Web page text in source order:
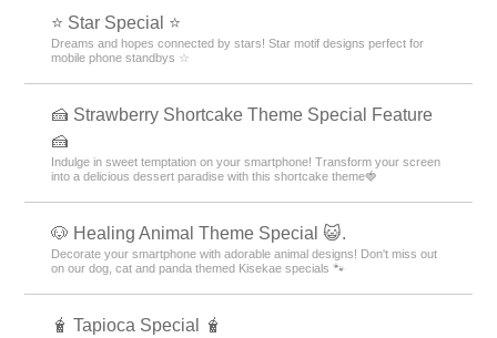
⭐ Star Special ⭐
Dreams and hopes connected by stars! Star motif designs perfect for
mobile phone standbys ☆
🍰 Strawberry Shortcake Theme Special Feature
🍰
Indulge in sweet temptation on your smartphone! Transform your screen
into a delicious dessert paradise with this shortcake theme🍓
🐶 Healing Animal Theme Special 😺.
Decorate your smartphone with adorable animal designs! Don't miss out
on our dog, cat and panda themed Kisekae specials 🐾
🧋 Tapioca Special 🧋